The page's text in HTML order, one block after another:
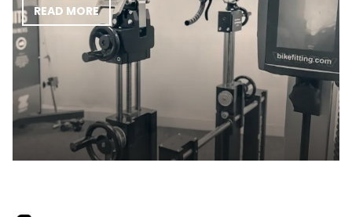
READ MORE